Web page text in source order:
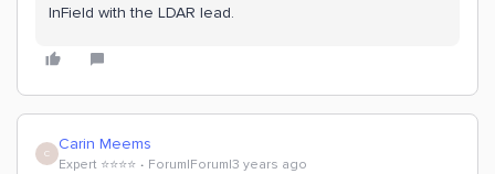
InField with the LDAR lead.
C Carin Meems
Expert ⭐️⭐️⭐️⭐️ Forum|Forum|3 years ago